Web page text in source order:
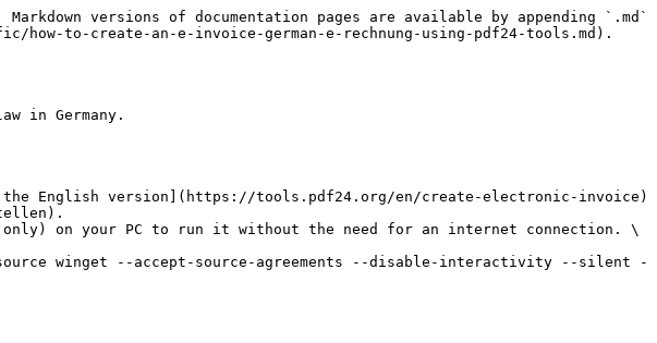
versions of documentation pages are available by appending `.md`
how-to-create-an-e-invoice-german-e-rechnung-using-pdf24-tools.md).
in Germany.
English version](https://tools.pdf24.org/en/create-electronic-invoice)
on your PC to run it without the need for an internet connection. \
winget --accept-source-agreements --disable-interactivity --silent -